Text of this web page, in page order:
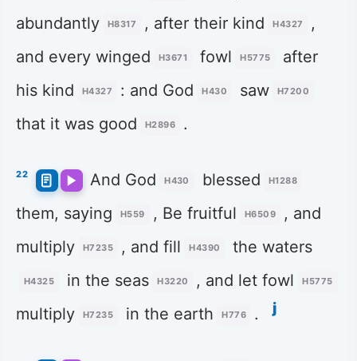
abundantly
H8317 , after their kind H4327
,
and every winged
H3671 fowl H5775
after
his kind
H4327 : and God H430 saw H7200
that it was good H2896 .
22 And God H430 blessed H1288
them, saying H559 , Be fruitful H6509
, and
multiply
H7235 , and fill H4390 the waters
H4325 in the seas H3220 , and let fowl H5775
multiply H7235 in the earth H776 . j